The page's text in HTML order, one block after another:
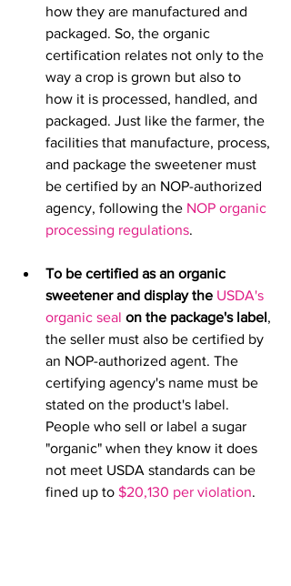
how they are manufactured and
packaged.​ So, the organic
certification relates not only to the
way a crop is grown but also to
how it is processed, handled, and
packaged. Just like the farmer, the
facilities that manufacture, process,
and package the sweetener must
be certified by an NOP-authorized
agency, following the NOP organic
processing regulations.
To be certified as an organic
sweetener and display the USDA's
organic seal on the package's label,
the seller must also be certified by
an NOP-authorized agent. The
certifying agency's name must be
stated on the product's label.
People who sell or label a sugar
"organic" when they know it does
not meet USDA standards can be
fined up to $20,130 per violation.